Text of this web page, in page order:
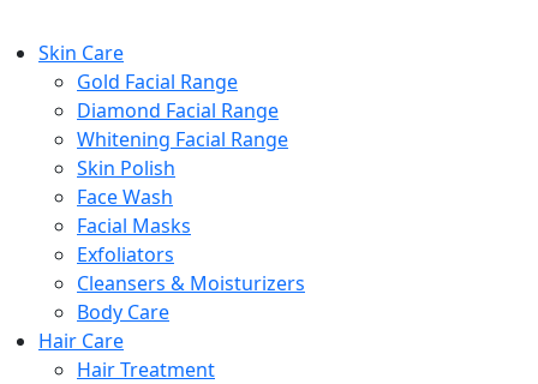
Skin Care
Gold Facial Range
Diamond Facial Range
Whitening Facial Range
Skin Polish
Face Wash
Facial Masks
Exfoliators
Cleansers & Moisturizers
Body Care
Hair Care
Hair Treatment